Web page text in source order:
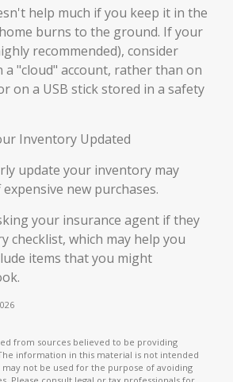
help much if you keep it in the
burns to the ground. If your
recommended), consider
"cloud" account, rather than on
on a USB stick stored in a safety
Inventory Updated
update your inventory may
new purchases.
your insurance agent if they
checklist, which may help you
items that you might
from sources believed to be providing
information in this material is not intended
may not be used for the purpose of avoiding